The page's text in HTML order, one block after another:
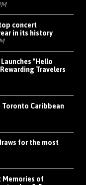
concert
in its history
"Hello
Travelers
Toronto Caribbean
for the most
Memories of